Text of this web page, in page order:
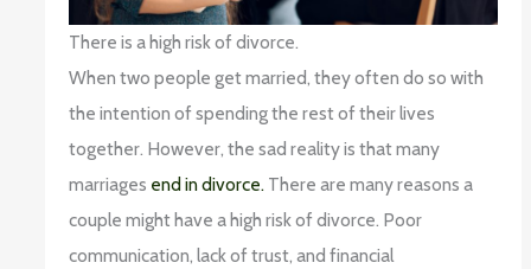
There is a high risk of divorce.
When two people get married, they often do so with
the intention of spending the rest of their lives
together. However, the sad reality is that many
marriages end in divorce. There are many reasons a
couple might have a high risk of divorce. Poor
communication, lack of trust, and financial